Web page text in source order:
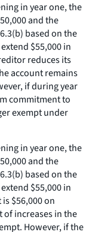
in year one, the
and the
based on the
$55,000 in
reduces its
account remains
if during year
commitment to
exempt under
in year one, the
and the
based on the
$55,000 in
$56,000 on
of increases in the
However, if the